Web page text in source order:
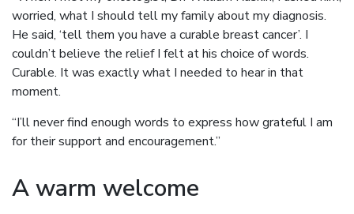
worried, what I should tell my family about my diagnosis.
He said, ‘tell them you have a curable breast cancer’. I
couldn’t believe the relief I felt at his choice of words.
Curable. It was exactly what I needed to hear in that
moment.
“I’ll never find enough words to express how grateful I am
for their support and encouragement.”
A warm welcome